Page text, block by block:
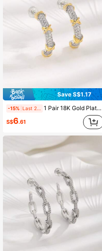
Save S$1.17
-15% 1 Pair 18K Gold Plated Copper Bicolor Zirconia Earrings, Suitable For Women's Daily Wear
S$6.61